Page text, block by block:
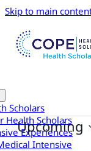
Skip to main
Scholars
Health Scholars
Experiences
Intensive
Events
Upcoming
Select